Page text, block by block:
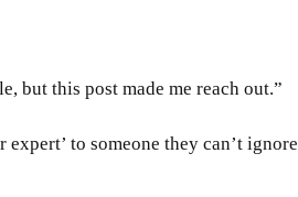
but this post made me reach out.”
to someone they can’t